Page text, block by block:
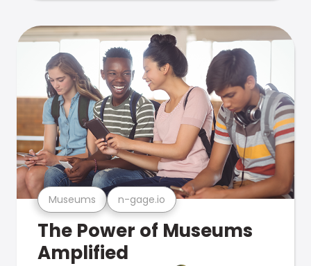
Museums n-gage.io
The Power of Museums
Amplified